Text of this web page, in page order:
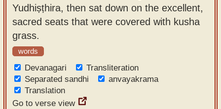
Yudhiṣṭhira, then sat down on the excellent,
sacred seats that were covered with kusha
grass.
words
Devanagari
Transliteration
Separated sandhi
anvayakrama
Translation
Go to verse view